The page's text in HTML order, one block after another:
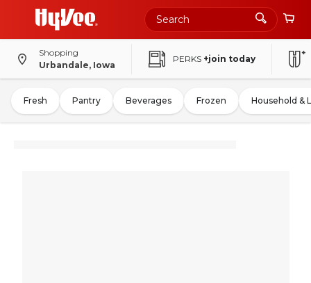
Shopping
Urbandale, Iowa
PERKS +join today
Fresh Pantry Beverages Frozen Household &